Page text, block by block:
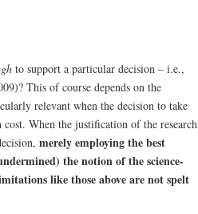
to support a particular decision – i.e.,
This of course depends on the
relevant when the decision to take
When the justification of the research
merely employing the best
the notion of the science-
like those above are not spelt